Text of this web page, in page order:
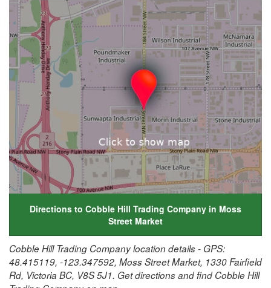
Directions to Cobble Hill Trading Company in Moss
Street Market
Cobble Hill Trading Company location details - GPS:
48.415119, -123.347592, Moss Street Market, 1330 Fairfield
Rd, Victoria BC, V8S 5J1. Get directions and find Cobble Hill